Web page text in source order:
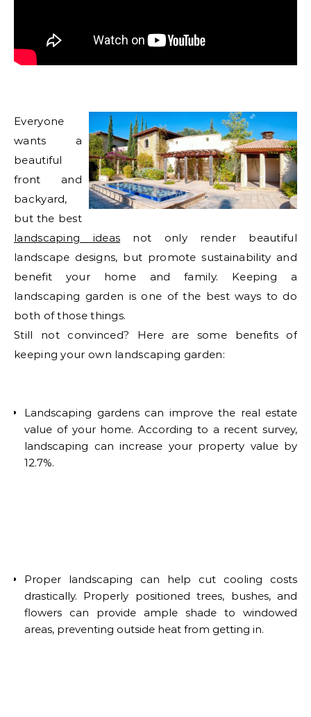
Everyone
wants a
beautiful
front and
backyard,
but the best
landscaping ideas not only render beautiful
landscape designs, but promote sustainability and
benefit your home and family. Keeping a
landscaping garden is one of the best ways to do
both of those things.
Still not convinced? Here are some benefits of
keeping your own landscaping garden:
Landscaping gardens can improve the real estate
value of your home. According to a recent survey,
landscaping can increase your property value by
12.7%.
Proper landscaping can help cut cooling costs
drastically. Properly positioned trees, bushes, and
flowers can provide ample shade to windowed
areas, preventing outside heat from getting in.